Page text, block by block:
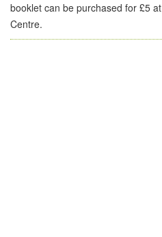
booklet can be purchased for £5
Centre.